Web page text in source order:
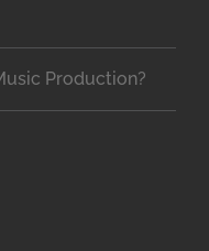
Production?